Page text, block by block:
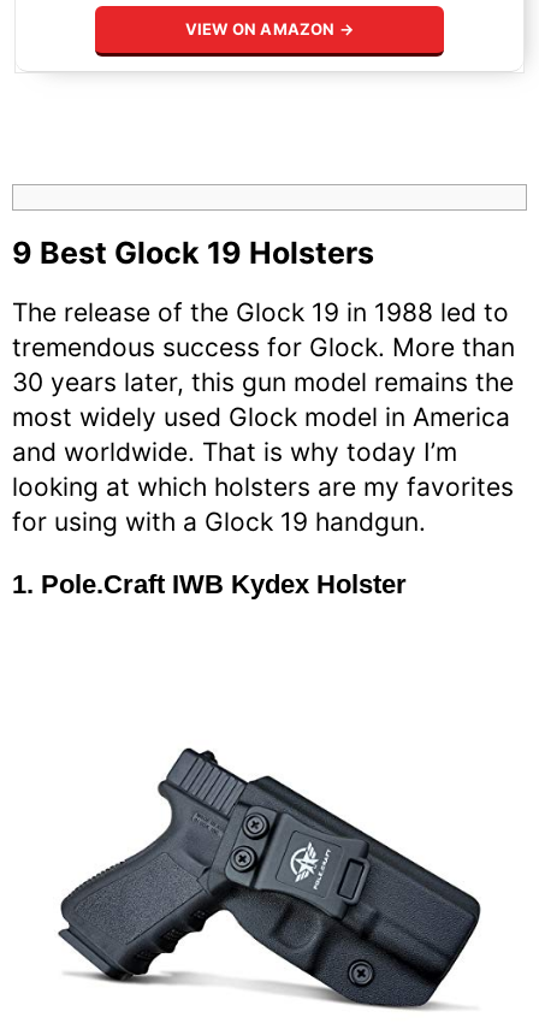
VIEW ON AMAZON →
9 Best Glock 19 Holsters
The release of the Glock 19 in 1988 led to
tremendous success for Glock. More than
30 years later, this gun model remains the
most widely used Glock model in America
and worldwide. That is why today I’m
looking at which holsters are my favorites
for using with a Glock 19 handgun.
1. Pole.Craft IWB Kydex Holster